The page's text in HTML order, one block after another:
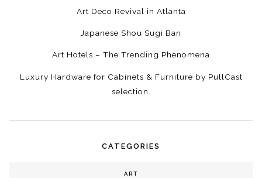
Art Deco Revival in Atlanta
Japanese Shou Sugi Ban
Art Hotels – The Trending Phenomena
Luxury Hardware for Cabinets & Furniture by PullCast
selection.
CATEGORIES
ART